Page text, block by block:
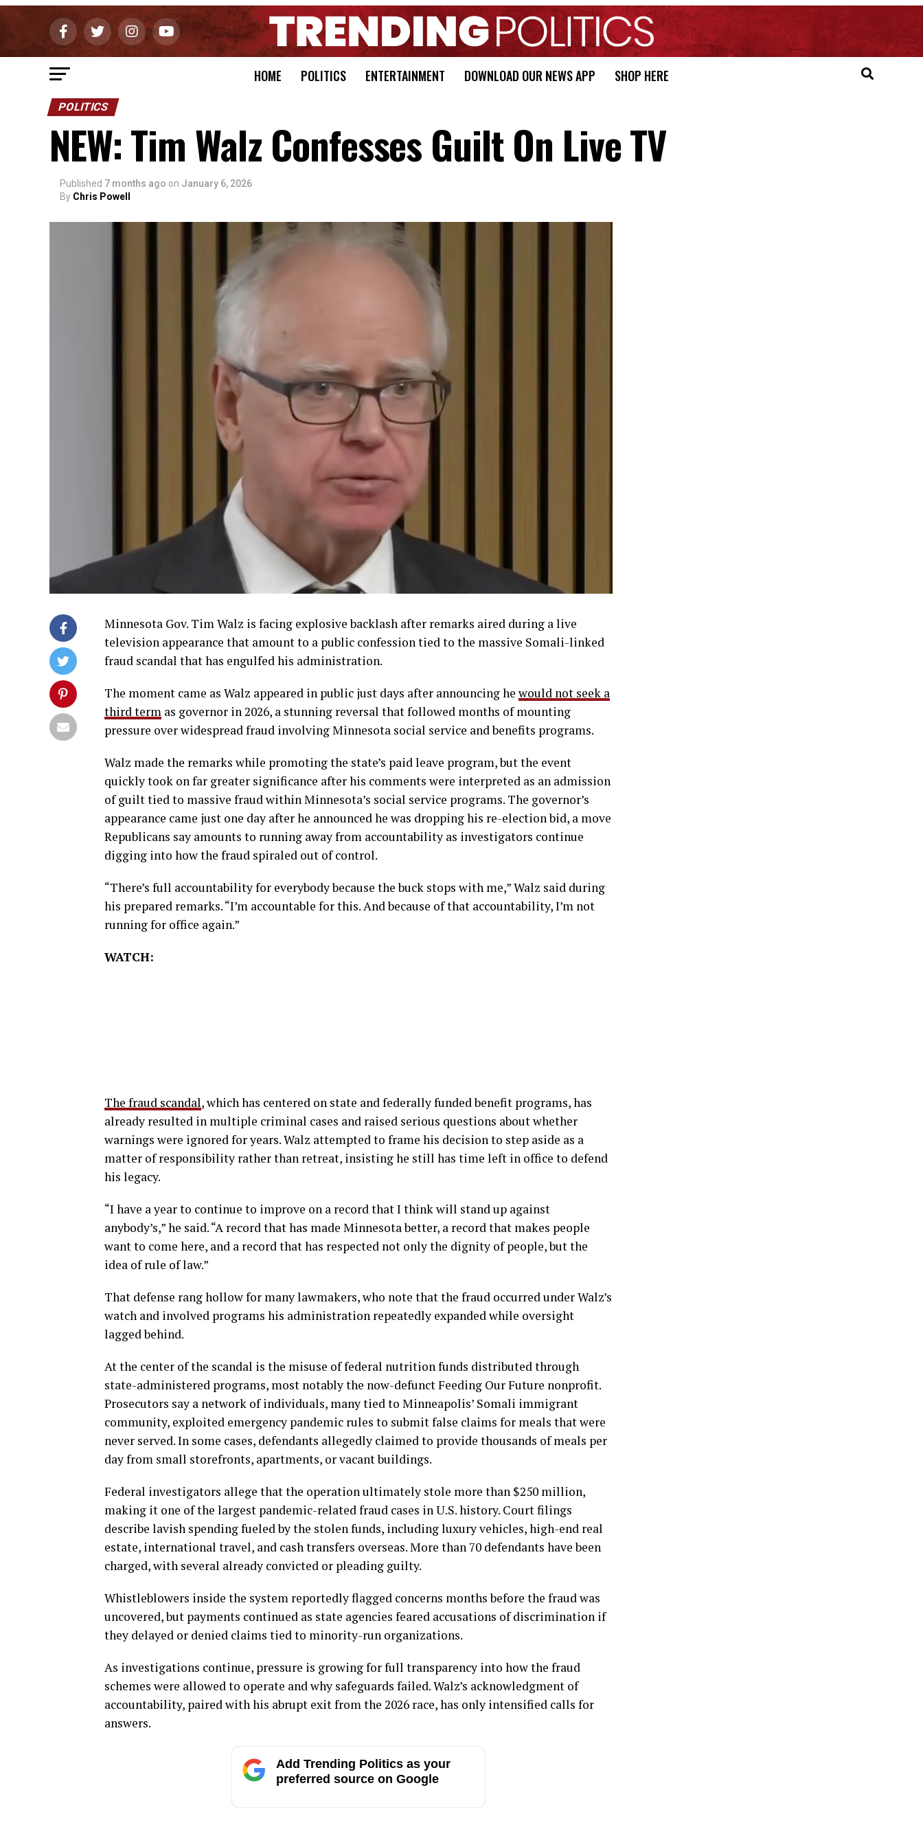
HOME POLITICS ENTERTAINMENT DOWNLOAD OUR NEWS APP SHOP HERE
POLITICS
NEW: Tim Walz Confesses Guilt On Live TV
Published 7 months ago on January 6, 2026
By Chris Powell
Minnesota Gov. Tim Walz is facing explosive backlash after remarks aired during a live
television appearance that amount to a public confession tied to the massive Somali-linked
fraud scandal that has engulfed his administration.
The moment came as Walz appeared in public just days after announcing he would not seek a
third term as governor in 2026, a stunning reversal that followed months of mounting
pressure over widespread fraud involving Minnesota social service and benefits programs.
Walz made the remarks while promoting the state’s paid leave program, but the event
quickly took on far greater significance after his comments were interpreted as an admission
of guilt tied to massive fraud within Minnesota’s social service programs. The governor’s
appearance came just one day after he announced he was dropping his re-election bid, a move
Republicans say amounts to running away from accountability as investigators continue
digging into how the fraud spiraled out of control.
“There’s full accountability for everybody because the buck stops with me,” Walz said during
his prepared remarks. “I’m accountable for this. And because of that accountability, I’m not
running for office again.”
WATCH:
The fraud scandal, which has centered on state and federally funded benefit programs, has
already resulted in multiple criminal cases and raised serious questions about whether
warnings were ignored for years. Walz attempted to frame his decision to step aside as a
matter of responsibility rather than retreat, insisting he still has time left in office to defend
his legacy.
“I have a year to continue to improve on a record that I think will stand up against
anybody’s,” he said. “A record that has made Minnesota better, a record that makes people
want to come here, and a record that has respected not only the dignity of people, but the
idea of rule of law.”
That defense rang hollow for many lawmakers, who note that the fraud occurred under Walz’s
watch and involved programs his administration repeatedly expanded while oversight
lagged behind.
At the center of the scandal is the misuse of federal nutrition funds distributed through
state-administered programs, most notably the now-defunct Feeding Our Future nonprofit.
Prosecutors say a network of individuals, many tied to Minneapolis’ Somali immigrant
community, exploited emergency pandemic rules to submit false claims for meals that were
never served. In some cases, defendants allegedly claimed to provide thousands of meals per
day from small storefronts, apartments, or vacant buildings.
Federal investigators allege that the operation ultimately stole more than $250 million,
making it one of the largest pandemic-related fraud cases in U.S. history. Court filings
describe lavish spending fueled by the stolen funds, including luxury vehicles, high-end real
estate, international travel, and cash transfers overseas. More than 70 defendants have been
charged, with several already convicted or pleading guilty.
Whistleblowers inside the system reportedly flagged concerns months before the fraud was
uncovered, but payments continued as state agencies feared accusations of discrimination if
they delayed or denied claims tied to minority-run organizations.
As investigations continue, pressure is growing for full transparency into how the fraud
schemes were allowed to operate and why safeguards failed. Walz’s acknowledgment of
accountability, paired with his abrupt exit from the 2026 race, has only intensified calls for
answers.
Add Trending Politics as your
preferred source on Google